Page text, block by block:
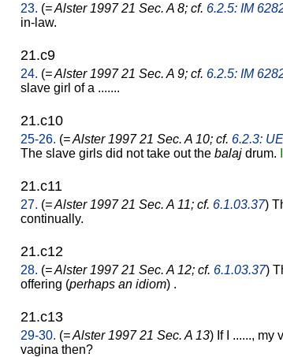
23. (= Alster 1997 21 Sec. A 8; cf. 6.2.5: IM
in-law.
21.c9
24. (= Alster 1997 21 Sec. A 9; cf. 6.2.5: IM
slave girl of a .......
21.c10
25-26. (= Alster 1997 21 Sec. A 10; cf. 6.2.3:
The slave girls did not take out the balaj drum.
21.c11
27. (= Alster 1997 21 Sec. A 11; cf. 6.1.03.37)
continually.
21.c12
28. (= Alster 1997 21 Sec. A 12; cf. 6.1.03.37)
offering (perhaps an idiom) .
21.c13
29-30. (= Alster 1997 21 Sec. A 13) If I ......, my
vagina then?